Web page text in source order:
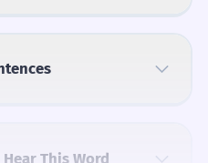
This Word